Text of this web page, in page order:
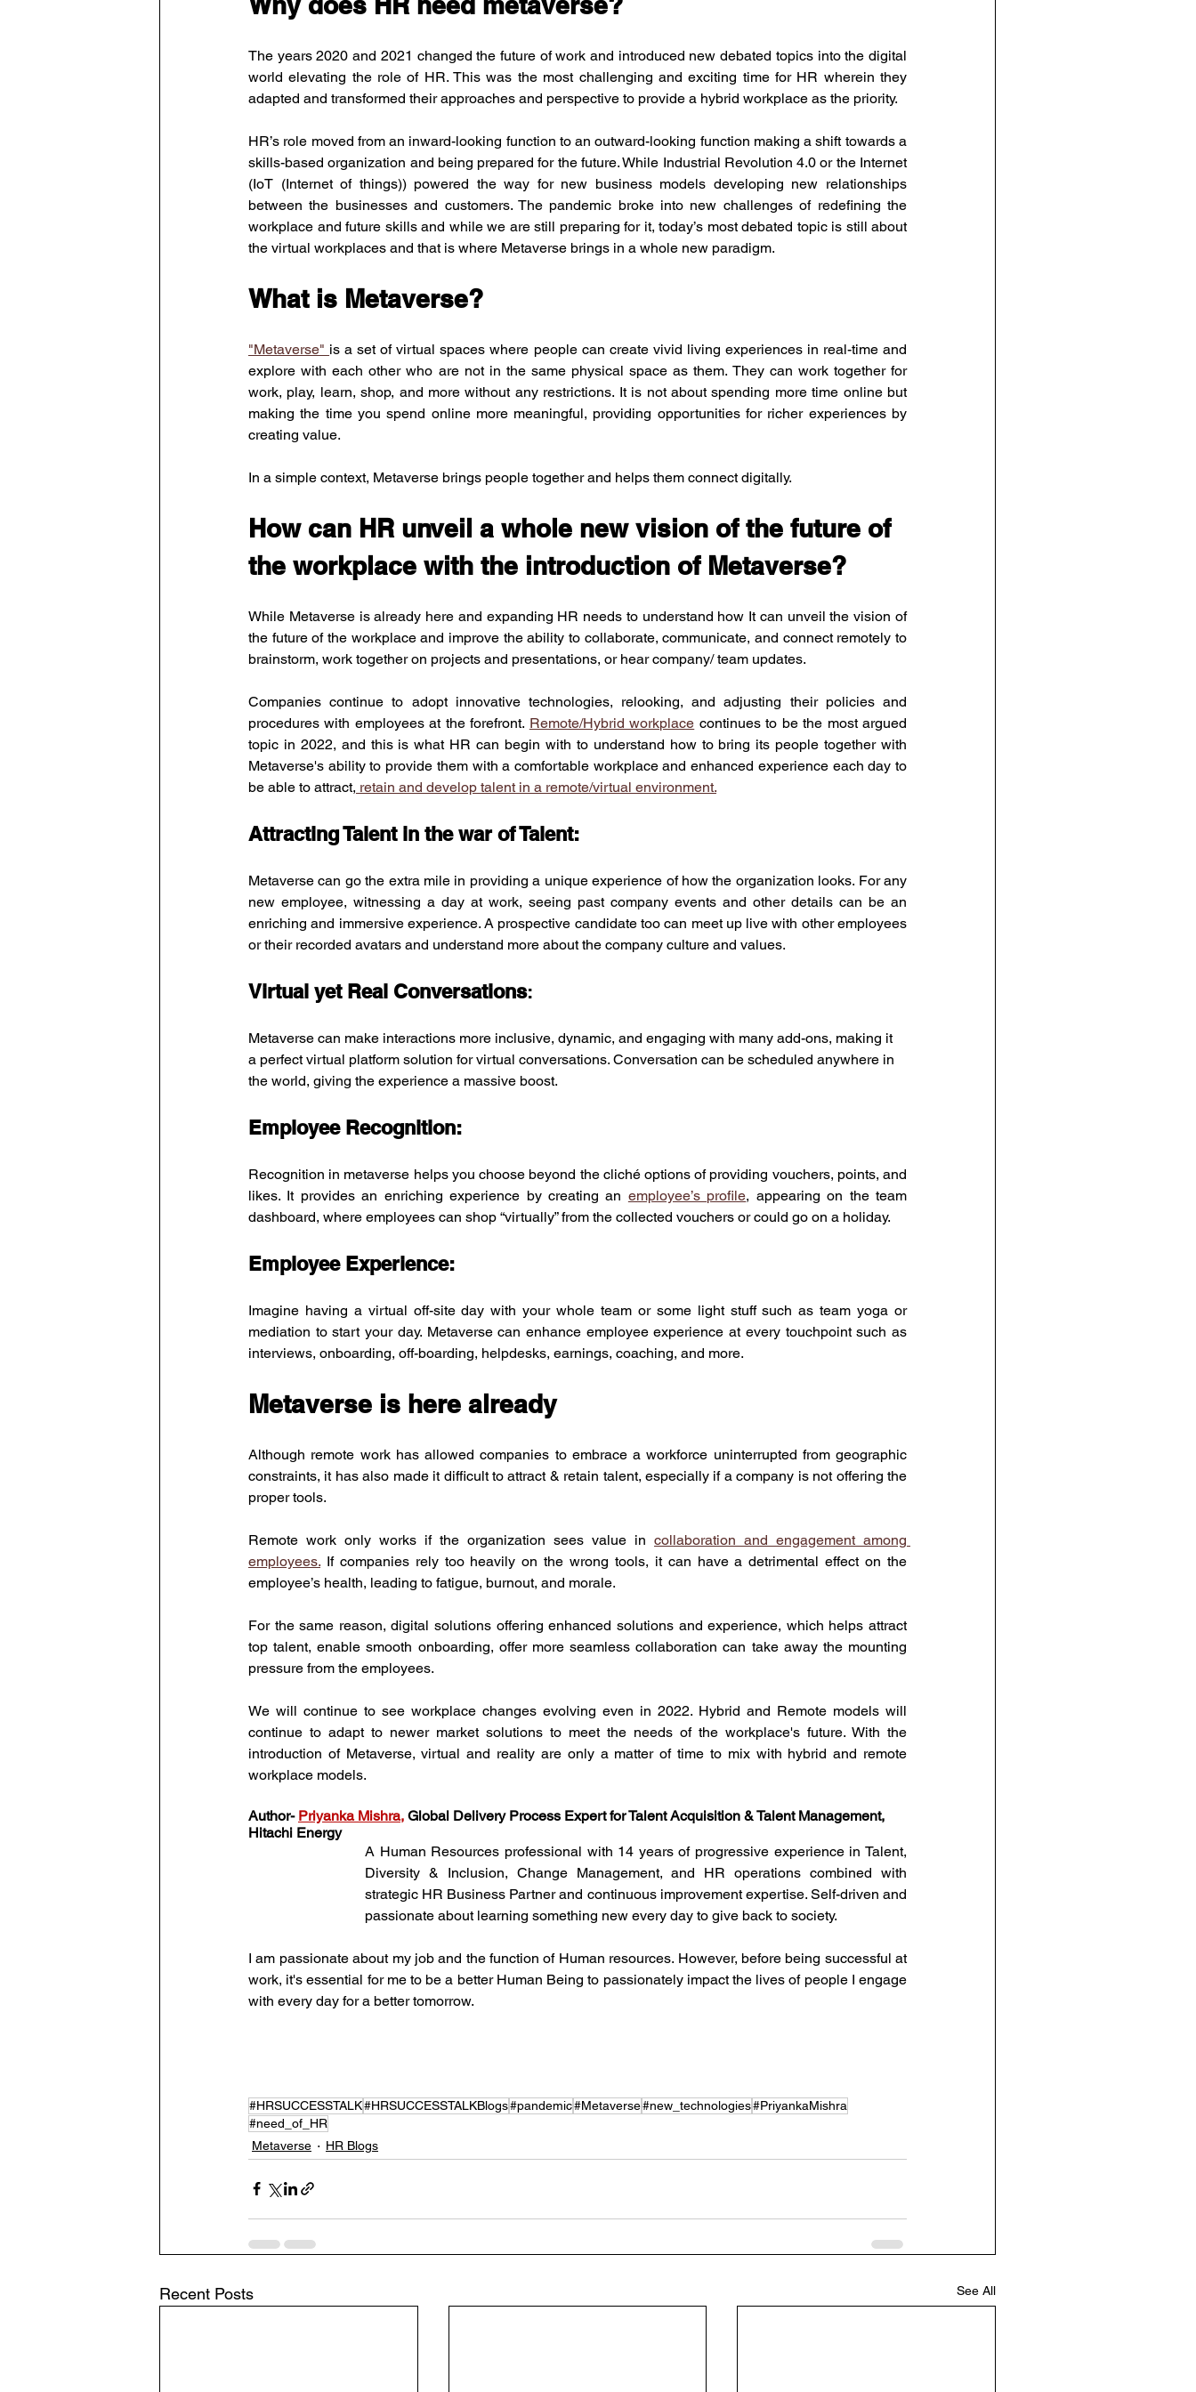
The years 2020 and 2021 changed the future of work and introduced new debated topics into the digital
world elevating the role of HR. This was the most challenging and exciting time for HR wherein they
adapted and transformed their approaches and perspective to provide a hybrid workplace as the priority.
HR’s role moved from an inward-looking function to an outward-looking function making a shift towards a
skills-based organization and being prepared for the future. While Industrial Revolution 4.0 or the Internet
(IoT (Internet of things)) powered the way for new business models developing new relationships
between the businesses and customers. The pandemic broke into new challenges of redefining the
workplace and future skills and while we are still preparing for it, today’s most debated topic is still about
the virtual workplaces and that is where Metaverse brings in a whole new paradigm.
What is Metaverse?
"Metaverse" is a set of virtual spaces where people can create vivid living experiences in real-time and
explore with each other who are not in the same physical space as them. They can work together for
work, play, learn, shop, and more without any restrictions. It is not about spending more time online but
making the time you spend online more meaningful, providing opportunities for richer experiences by
creating value.
In a simple context, Metaverse brings people together and helps them connect digitally.
How can HR unveil a whole new vision of the future of
the workplace with the introduction of Metaverse?
While Metaverse is already here and expanding HR needs to understand how It can unveil the vision of
the future of the workplace and improve the ability to collaborate, communicate, and connect remotely to
brainstorm, work together on projects and presentations, or hear company/ team updates.
Companies continue to adopt innovative technologies, relooking, and adjusting their policies and
procedures with employees at the forefront. Remote/Hybrid workplace continues to be the most argued
topic in 2022, and this is what HR can begin with to understand how to bring its people together with
Metaverse's ability to provide them with a comfortable workplace and enhanced experience each day to
be able to attract, retain and develop talent in a remote/virtual environment.
Attracting Talent in the war of Talent:
Metaverse can go the extra mile in providing a unique experience of how the organization looks. For any
new employee, witnessing a day at work, seeing past company events and other details can be an
enriching and immersive experience. A prospective candidate too can meet up live with other employees
or their recorded avatars and understand more about the company culture and values.
Virtual yet Real Conversations:
Metaverse can make interactions more inclusive, dynamic, and engaging with many add-ons, making it
a perfect virtual platform solution for virtual conversations. Conversation can be scheduled anywhere in
the world, giving the experience a massive boost.
Employee Recognition:
Recognition in metaverse helps you choose beyond the cliché options of providing vouchers, points, and
likes. It provides an enriching experience by creating an employee’s profile, appearing on the team
dashboard, where employees can shop “virtually” from the collected vouchers or could go on a holiday.
Employee Experience:
Imagine having a virtual off-site day with your whole team or some light stuff such as team yoga or
mediation to start your day. Metaverse can enhance employee experience at every touchpoint such as
interviews, onboarding, off-boarding, helpdesks, earnings, coaching, and more.
Metaverse is here already
Although remote work has allowed companies to embrace a workforce uninterrupted from geographic
constraints, it has also made it difficult to attract & retain talent, especially if a company is not offering the
proper tools.
Remote work only works if the organization sees value in collaboration and engagement among
employees. If companies rely too heavily on the wrong tools, it can have a detrimental effect on the
employee’s health, leading to fatigue, burnout, and morale.
For the same reason, digital solutions offering enhanced solutions and experience, which helps attract
top talent, enable smooth onboarding, offer more seamless collaboration can take away the mounting
pressure from the employees.
We will continue to see workplace changes evolving even in 2022. Hybrid and Remote models will
continue to adapt to newer market solutions to meet the needs of the workplace's future. With the
introduction of Metaverse, virtual and reality are only a matter of time to mix with hybrid and remote
workplace models.
Author- Priyanka Mishra, Global Delivery Process Expert for Talent Acquisition & Talent Management,
Hitachi Energy
A Human Resources professional with 14 years of progressive experience in Talent,
Diversity & Inclusion, Change Management, and HR operations combined with
strategic HR Business Partner and continuous improvement expertise. Self-driven and
passionate about learning something new every day to give back to society.
I am passionate about my job and the function of Human resources. However, before being successful at
work, it's essential for me to be a better Human Being to passionately impact the lives of people I engage
with every day for a better tomorrow.
#HRSUCCESSTALK#HRSUCCESSTALKBlogs#pandemic#Metaverse#new_technologies#PriyankaMishra
#need_of_HR
Metaverse
HR Blogs
Recent Posts See All